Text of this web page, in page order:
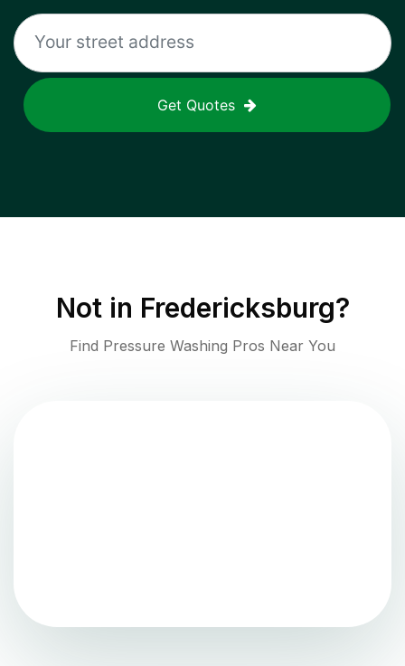
Get Quotes
Not in Fredericksburg?
Find Pressure Washing Pros Near You